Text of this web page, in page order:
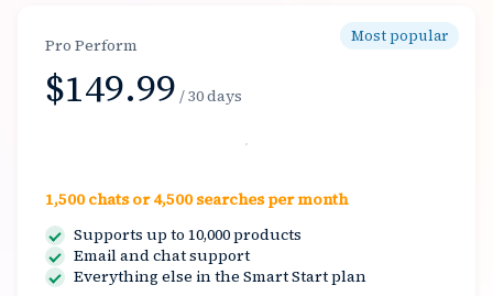
Most popular
Pro Perform
$149.99 / 30 days
Select
1,500 chats or 4,500 searches per month
Supports up to 10,000 products
Email and chat support
Everything else in the Smart Start plan